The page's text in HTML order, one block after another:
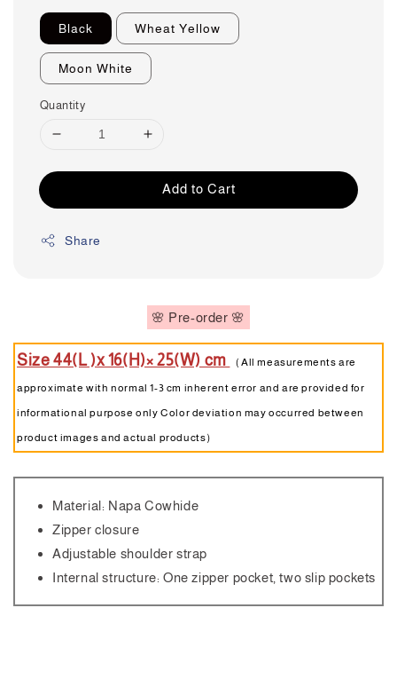
Black Wheat Yellow
Moon White
Quantity
Add to Cart
Share
🌸 Pre-order 🌸
Size 44(L )x 16(H)× 25(W) cm （All measurements are
approximate with normal 1-3 cm inherent error and are provided for
informational purpose only Color deviation may occurred between
product images and actual products）
Material: Napa Cowhide
Zipper closure
Adjustable shoulder strap
Internal structure: One zipper pocket, two slip pockets